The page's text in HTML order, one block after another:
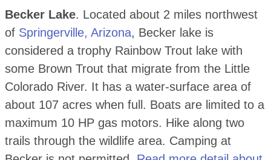
Becker Lake. Located about 2 miles northwest
of Springerville, Arizona, Becker lake is
considered a trophy Rainbow Trout lake with
some Brown Trout that migrate from the Little
Colorado River. It has a water-surface area of
about 107 acres when full. Boats are limited to a
maximum 10 HP gas motors. Hike along two
trails through the wildlife area. Camping at